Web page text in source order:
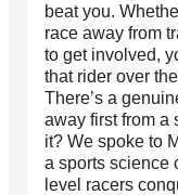
beat you.
race away from
to get involved,
that rider over
There’s a
away first from a
it? We spoke to
a sports science
level racers